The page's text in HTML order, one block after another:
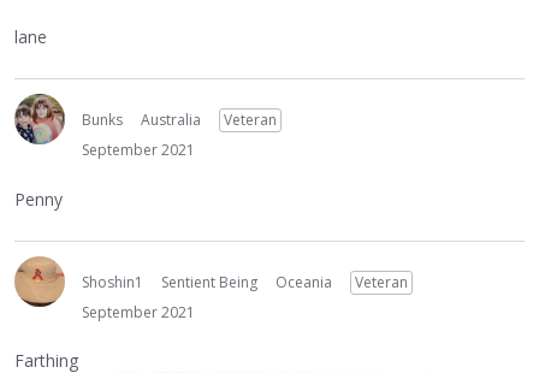
lane
Bunks Australia
Veteran
September 2021
Penny
Shoshin1 Sentient Being Oceania
Veteran
September 2021
Farthing